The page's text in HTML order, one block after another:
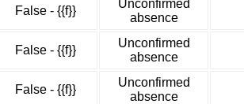
False - {{f}}
Unconfirmed
absence
False - {{f}}
Unconfirmed
absence
False - {{f}}
Unconfirmed
absence